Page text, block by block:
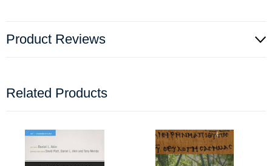
Product Reviews
Related Products